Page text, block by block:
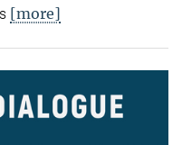
[more]